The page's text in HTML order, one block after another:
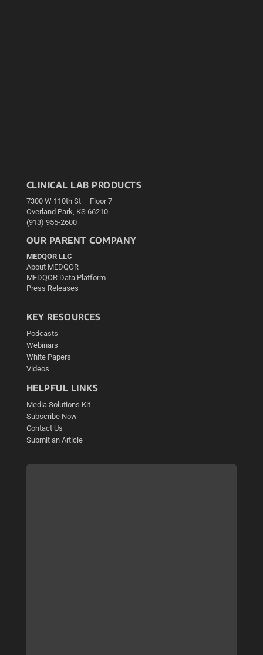
CLINICAL LAB PRODUCTS
7300 W 110th St – Floor 7
Overland Park, KS 66210
(913) 955-2600
OUR PARENT COMPANY
MEDQOR LLC
About MEDQOR
MEDQOR Data Platform
Press Releases
KEY RESOURCES
Podcasts
Webinars
White Papers
Videos
HELPFUL LINKS
Media Solutions Kit
Subscribe Now
Contact Us
Submit an Article